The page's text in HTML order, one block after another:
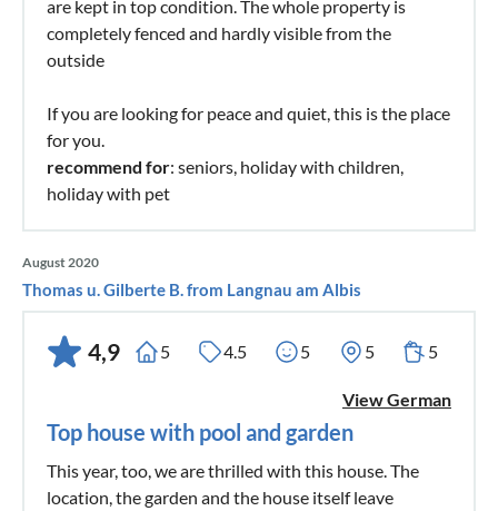
are kept in top condition. The whole property is
completely fenced and hardly visible from the
outside
If you are looking for peace and quiet, this is the place
for you.
recommend for: seniors, holiday with children,
holiday with pet
August 2020
Thomas u. Gilberte B. from Langnau am Albis
4,9 5 4.5 5 5 5
View German
Top house with pool and garden
This year, too, we are thrilled with this house. The
location, the garden and the house itself leave